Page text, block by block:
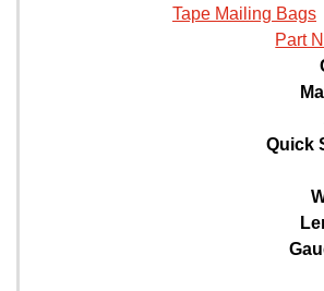
Part
Quick
Tape Mailing Bags